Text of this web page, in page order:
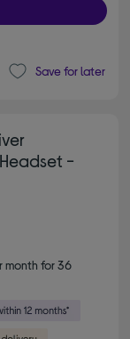
Save for later
Headset -
month for 36